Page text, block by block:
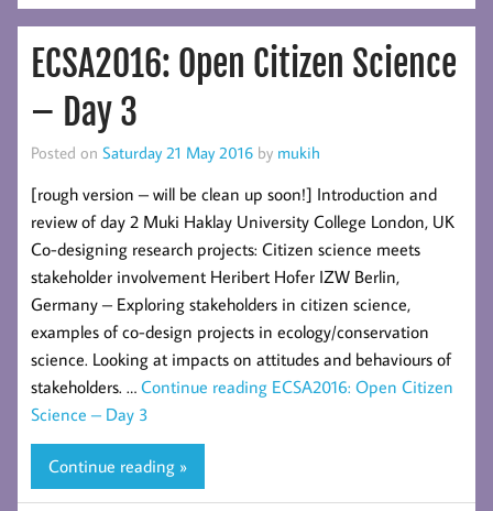
ECSA2016: Open Citizen Science
– Day 3
Posted on Saturday 21 May 2016 by mukih
[rough version – will be clean up soon!] Introduction and
review of day 2 Muki Haklay University College London, UK
Co-designing research projects: Citizen science meets
stakeholder involvement Heribert Hofer IZW Berlin,
Germany – Exploring stakeholders in citizen science,
examples of co-design projects in ecology/conservation
science. Looking at impacts on attitudes and behaviours of
stakeholders. … Continue reading ECSA2016: Open Citizen
Science – Day 3
Continue reading »